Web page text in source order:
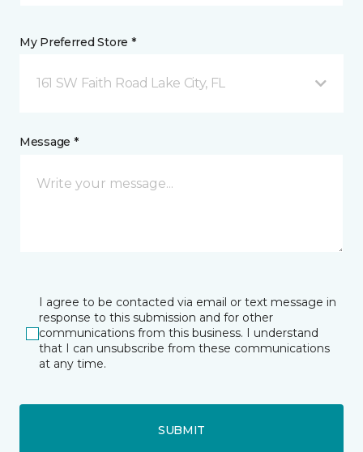
My Preferred Store *
161 SW Faith Road Lake City, FL
Message *
I agree to be contacted via email or text message in
response to this submission and for other
communications from this business. I understand
that I can unsubscribe from these communications
at any time.
SUBMIT